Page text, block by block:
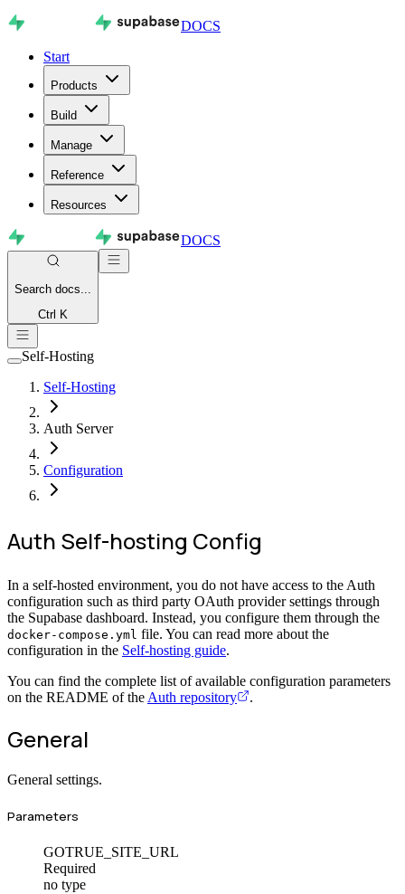
DOCS
Start
Products
Build
Manage
Reference
Resources
DOCS
Search docs...
Ctrl K
Self-Hosting
Self-Hosting
Auth Server
Configuration
Auth Self-hosting Config
In a self-hosted environment, you do not have access to the Auth
configuration such as third party OAuth provider settings through
the Supabase dashboard. Instead, you configure them through the
docker-compose.yml file. You can read more about the
configuration in the Self-hosting guide.
You can find the complete list of available configuration parameters
on the README of the Auth repository .
General
General settings.
Parameters
GOTRUE_SITE_URL
Required
no type